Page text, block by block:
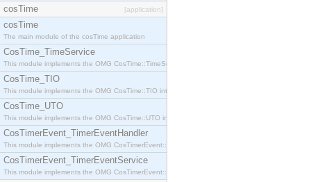
cosTime [application]
cosTime
The main module of the cosTime application
CosTime_TimeService
This module implements the OMG CosTime::TimeService interface.
CosTime_TIO
This module implements the OMG CosTime::TIO interface.
CosTime_UTO
This module implements the OMG CosTime::UTO interface.
CosTimerEvent_TimerEventHandler
This module implements the OMG CosTimerEvent::TimerEventHandler interface.
CosTimerEvent_TimerEventService
This module implements the OMG CosTimerEvent::TimerEventService interface.